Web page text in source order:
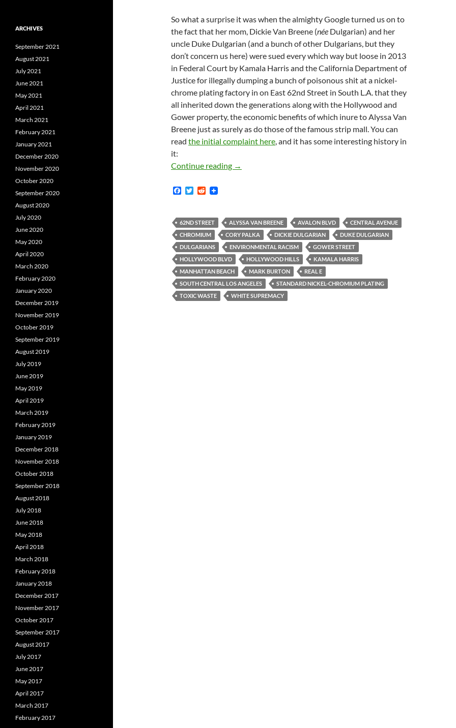
So what a surprise it was when the almighty Google turned us on to
the fact that her mom, Dickie Van Breene (née Dulgarian) and her
uncle Duke Dulgarian (and a bunch of other Dulgarians, but they
don’t concern us here) were sued every which way but loose in 2013
in Federal Court by Kamala Harris and the California Department of
Justice for illegally dumping a bunch of poisonous shit at a nickel-
chrome plating factory in on East 62nd Street in South L.A. that they
all inherited down the generations along with the Hollywood and
Gower property, the economic benefits of which inure to Alyssa Van
Breene just as surely as do those of the famous strip mall. You can
read the initial complaint here, and it has some interesting history in
it:
Continue reading Hollywood Property Owners Alliance Board Member Alyssa
→
F
b
o
o
k
T
t
e
r
R
i
t
62ND STREET ALYSSA VAN BREENE AVALON BLVD
CENTRAL AVENUE
CHROMIUM
CORY PALKA DICKIE DULGARIAN
DUKE DULGARIAN
DULGARIANS
ENVIRONMENTAL RACISM
GOWER STREET
HOLLYWOOD BLVD
HOLLYWOOD HILLS
KAMALA HARRIS
MANHATTAN BEACH
MARK BURTON
REAL E
SOUTH CENTRAL LOS ANGELES
STANDARD NICKEL-CHROMIUM PLATING
TOXIC WASTE
WHITE SUPREMACY
ARCHIVES
September 2021
August 2021
July 2021
June 2021
May 2021
April 2021
March 2021
February 2021
January 2021
December 2020
November 2020
October 2020
September 2020
August 2020
July 2020
June 2020
May 2020
April 2020
March 2020
February 2020
January 2020
December 2019
November 2019
October 2019
September 2019
August 2019
July 2019
June 2019
May 2019
April 2019
March 2019
February 2019
January 2019
December 2018
November 2018
October 2018
September 2018
August 2018
July 2018
June 2018
May 2018
April 2018
March 2018
February 2018
January 2018
December 2017
November 2017
October 2017
September 2017
August 2017
July 2017
June 2017
May 2017
April 2017
March 2017
February 2017